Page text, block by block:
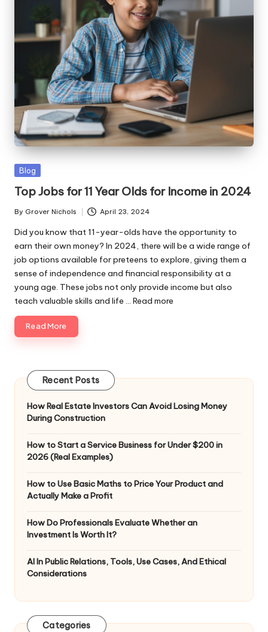
e
Posted
Blog
Top Jobs for 11 Year Olds for Income in 2024
Posted
by
By Grover Nichols April 23, 2024
Did you know that 11-year-olds have the opportunity to
earn their own money? In 2024, there will be a wide range of
job options available for preteens to explore, giving them a
sense of independence and financial responsibility at a
young age. These jobs not only provide income but also
teach valuable skills and life ... Read more
Read More
Recent Posts
How Real Estate Investors Can Avoid Losing Money
During Construction
How to Start a Service Business for Under $200 in
2026 (Real Examples)
How to Use Basic Maths to Price Your Product and
Actually Make a Profit
How Do Professionals Evaluate Whether an
Investment Is Worth It?
AI In Public Relations, Tools, Use Cases, And Ethical
Considerations
Categories